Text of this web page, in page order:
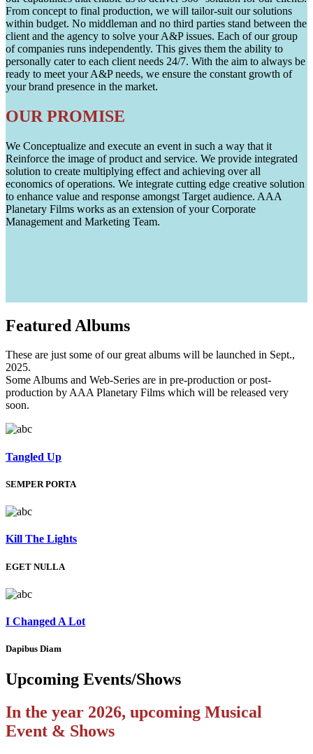
From concept to final production, we will tailor-suit our solutions
within budget. No middleman and no third parties stand between the
client and the agency to solve your A&P issues. Each of our group
of companies runs independently. This gives them the ability to
personally cater to each client needs 24/7. With the aim to always be
ready to meet your A&P needs, we ensure the constant growth of
your brand presence in the market.
OUR PROMISE
We Conceptualize and execute an event in such a way that it
Reinforce the image of product and service. We provide integrated
solution to create multiplying effect and achieving over all
economics of operations. We integrate cutting edge creative solution
to enhance value and response amongst Target audience. AAA
Planetary Films works as an extension of your Corporate
Management and Marketing Team.
Featured Albums
These are just some of our great albums will be launched in Sept.,
2025.
Some Albums and Web-Series are in pre-production or post-
production by AAA Planetary Films which will be released very
soon.
Tangled Up
SEMPER PORTA
Kill The Lights
EGET NULLA
I Changed A Lot
Dapibus Diam
Upcoming Events/Shows
In the year 2026, upcoming Musical
Event & Shows